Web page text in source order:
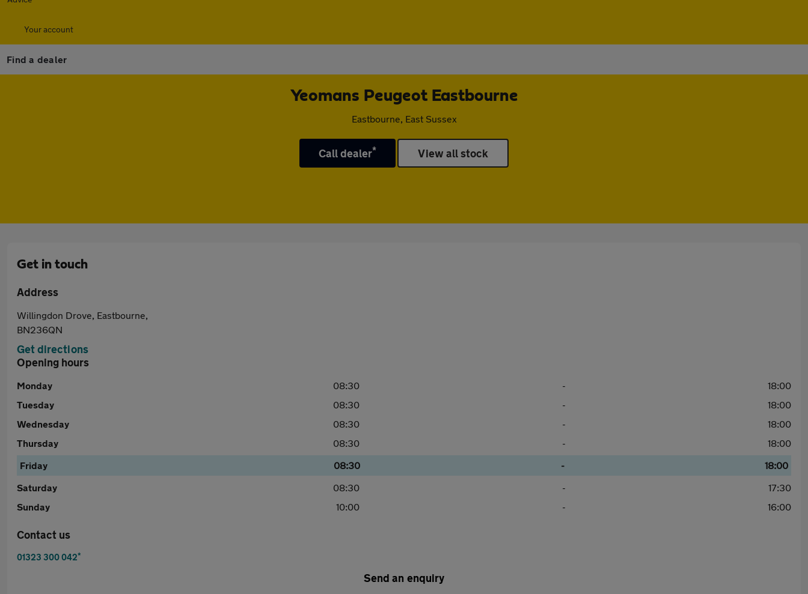
Your account
Find a dealer
Yeomans Peugeot Eastbourne
Eastbourne, East Sussex
Call dealer* View all stock
Get in touch
Address
Willingdon Drove, Eastbourne,
BN236QN
Get directions
Opening hours
Monday 08:30 -
18:00
Tuesday
08:30 -
18:00
Wednesday
08:30 -
18:00
Thursday
08:30 -
18:00
Friday
08:30 -
18:00
Saturday
08:30 -
17:30
Sunday
10:00 - 16:00
Contact us
01323 300 042*
Send an enquiry